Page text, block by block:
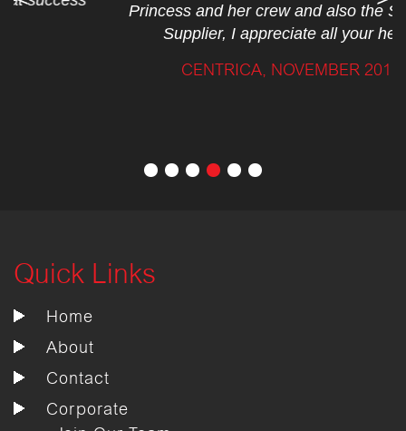
Princess and her crew and also the Standard
Supplier, I appreciate all your help.”
CENTRICA, NOVEMBER 2017
Quick Links
Home
About
Contact
Corporate